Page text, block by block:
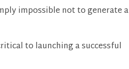
impossible not to generate a
to launching a successful